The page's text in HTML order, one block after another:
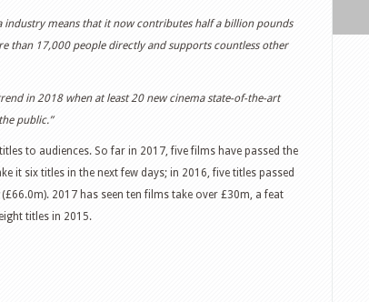
industry means that it now contributes half a billion pounds
than 17,000 people directly and supports countless other
in 2018 when at least 20 new cinema state-of-the-art
public.”
to audiences. So far in 2017, five films have passed the
it six titles in the next few days; in 2016, five titles passed
(£66.0m). 2017 has seen ten films take over £30m, a feat
titles in 2015.